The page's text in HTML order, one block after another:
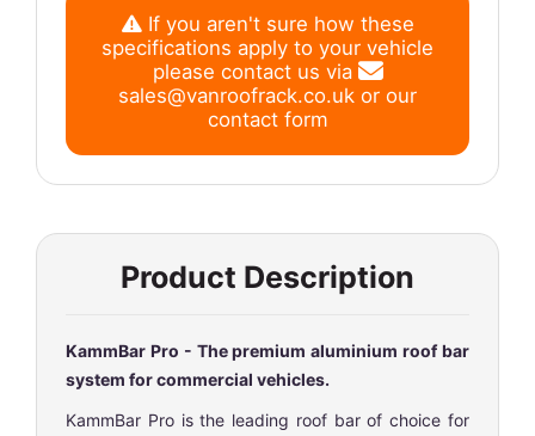
If you aren't sure how these
specifications apply to your vehicle
please contact us via
sales@vanroofrack.co.uk or our
contact form
Product Description
KammBar Pro - The premium aluminium roof bar
system for commercial vehicles.
KammBar Pro is the leading roof bar of choice for